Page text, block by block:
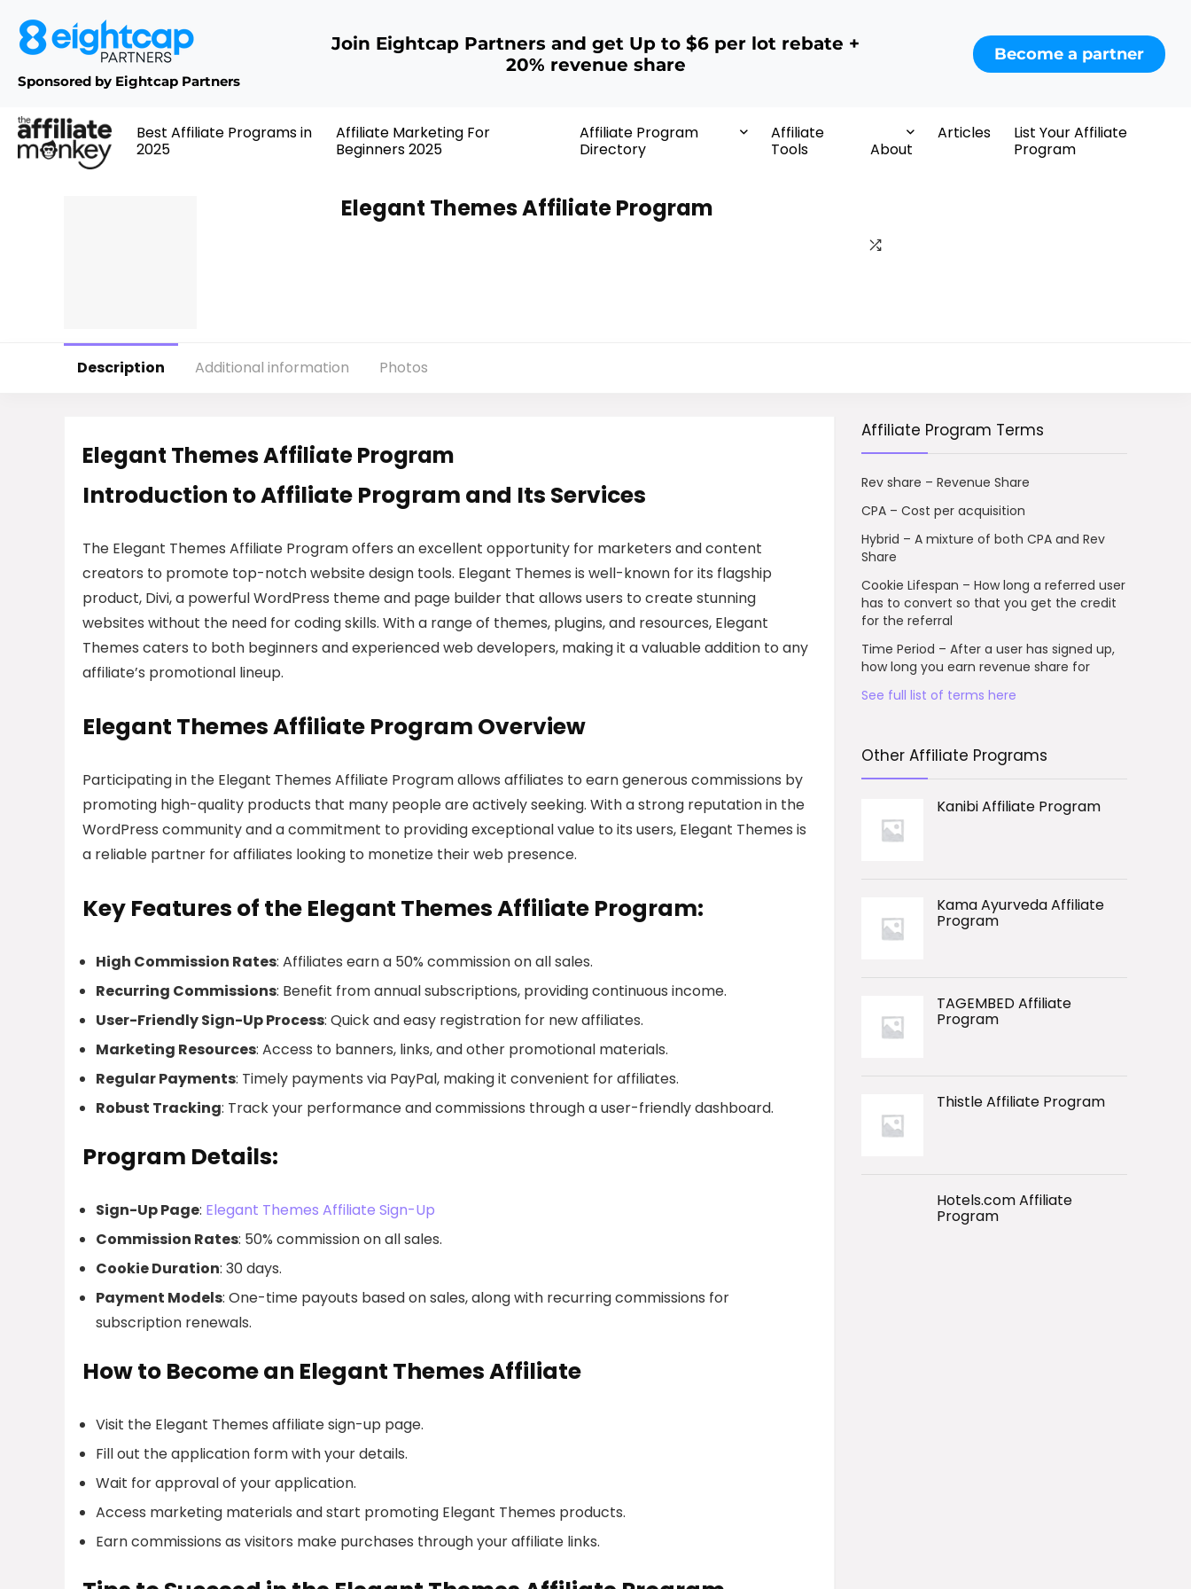
Sponsored by Eightcap Partners
Join Eightcap Partners and get Up to $6 per lot rebate +
20% revenue share
Become a partner
Best Affiliate Programs in
2025
Affiliate Marketing For
Beginners 2025
Affiliate Program
Directory
Affiliate
Tools
About
Articles
List Your Affiliate
Program
Elegant Themes Affiliate Program
Description Additional information Photos
Elegant Themes Affiliate Program
Introduction to Affiliate Program and Its Services
The Elegant Themes Affiliate Program offers an excellent opportunity for marketers and content
creators to promote top-notch website design tools. Elegant Themes is well-known for its flagship
product, Divi, a powerful WordPress theme and page builder that allows users to create stunning
websites without the need for coding skills. With a range of themes, plugins, and resources, Elegant
Themes caters to both beginners and experienced web developers, making it a valuable addition to any
affiliate’s promotional lineup.
Elegant Themes Affiliate Program Overview
Participating in the Elegant Themes Affiliate Program allows affiliates to earn generous commissions by
promoting high-quality products that many people are actively seeking. With a strong reputation in the
WordPress community and a commitment to providing exceptional value to its users, Elegant Themes is
a reliable partner for affiliates looking to monetize their web presence.
Key Features of the Elegant Themes Affiliate Program:
High Commission Rates: Affiliates earn a 50% commission on all sales.
Recurring Commissions: Benefit from annual subscriptions, providing continuous income.
User-Friendly Sign-Up Process: Quick and easy registration for new affiliates.
Marketing Resources: Access to banners, links, and other promotional materials.
Regular Payments: Timely payments via PayPal, making it convenient for affiliates.
Robust Tracking: Track your performance and commissions through a user-friendly dashboard.
Program Details:
Sign-Up Page: Elegant Themes Affiliate Sign-Up
Commission Rates: 50% commission on all sales.
Cookie Duration: 30 days.
Payment Models: One-time payouts based on sales, along with recurring commissions for
subscription renewals.
How to Become an Elegant Themes Affiliate
Visit the Elegant Themes affiliate sign-up page.
Fill out the application form with your details.
Wait for approval of your application.
Access marketing materials and start promoting Elegant Themes products.
Earn commissions as visitors make purchases through your affiliate links.
Affiliate Program Terms
Rev share – Revenue Share
CPA – Cost per acquisition
Hybrid – A mixture of both CPA and Rev
Share
Cookie Lifespan – How long a referred user
has to convert so that you get the credit
for the referral
Time Period – After a user has signed up,
how long you earn revenue share for
See full list of terms here
Other Affiliate Programs
Kanibi Affiliate Program
Kama Ayurveda Affiliate
Program
TAGEMBED Affiliate
Program
Thistle Affiliate Program
Hotels.com Affiliate
Program